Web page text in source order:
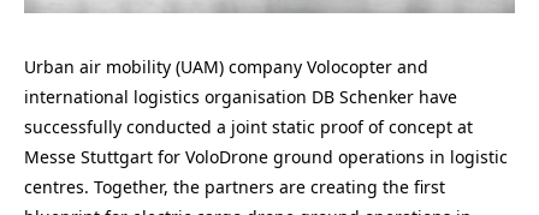
Urban air mobility (UAM) company Volocopter and
international logistics organisation DB Schenker have
successfully conducted a joint static proof of concept at
Messe Stuttgart for VoloDrone ground operations in logistic
centres. Together, the partners are creating the first